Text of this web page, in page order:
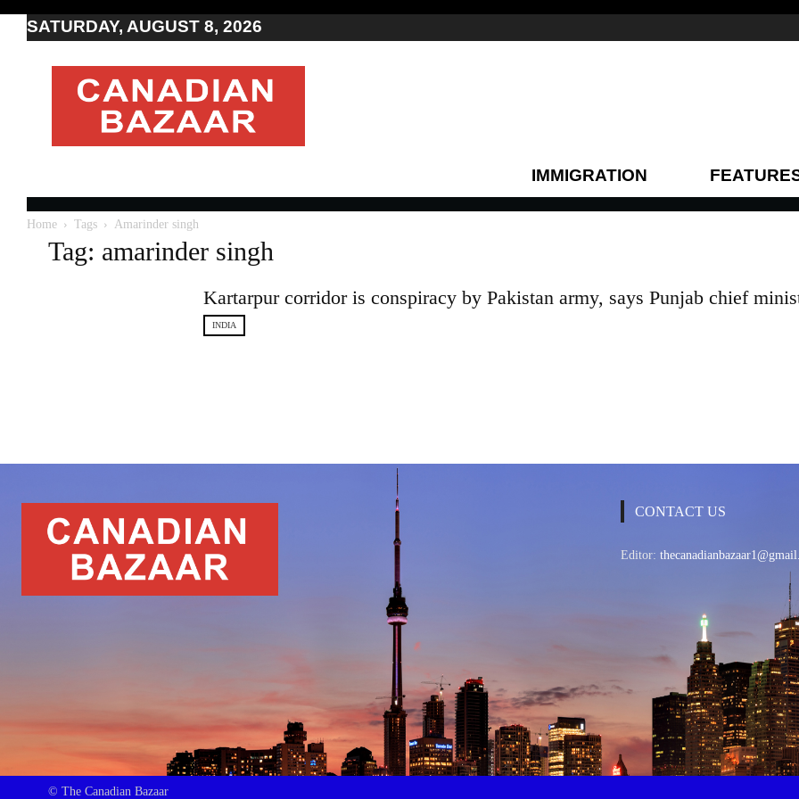
SATURDAY, AUGUST 8, 2026
Moving
to
Canada
Canada
Canadian
news
IMMIGRATION
Home Tags Amarinder singh
Tag: amarinder singh
Kartarpur corridor is conspiracy by Pakistan army, says Punjab chief
INDIA
CONTACT US
Editor:
© The Canadian Bazaar